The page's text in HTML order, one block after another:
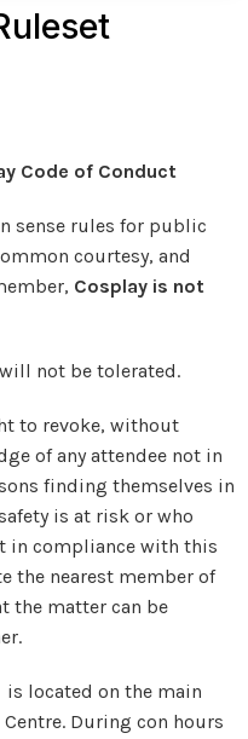
Code of Conduct
sense rules for public
courtesy, and
Cosplay is not
not be tolerated.
to revoke, without
of any attendee not in
finding themselves in
is at risk or who
in compliance with this
the nearest member of
the matter can be
is located on the main
During con hours